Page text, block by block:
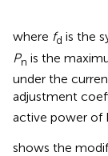
where fd is the
Pn is the
under the
adjustment
active power of
shows the